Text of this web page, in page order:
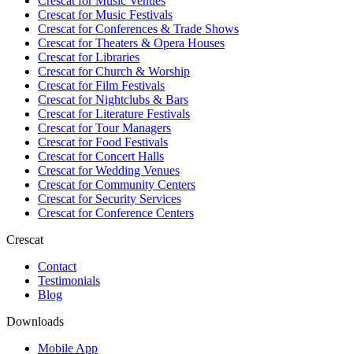
Crescat forMusic Festivals
Crescat forConferences & Trade Shows
Crescat forTheaters & Opera Houses
Crescat forLibraries
Crescat forChurch & Worship
Crescat forFilm Festivals
Crescat forNightclubs & Bars
Crescat forLiterature Festivals
Crescat forTour Managers
Crescat forFood Festivals
Crescat forConcert Halls
Crescat forWedding Venues
Crescat forCommunity Centers
Crescat forSecurity Services
Crescat forConference Centers
Crescat
Contact
Testimonials
Blog
Downloads
Mobile App